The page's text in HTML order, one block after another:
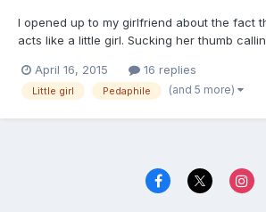
I opened up to my girlfriend about the fact
acts like a little girl. Sucking her thumb
posted this... "I have a growing fear that my
pedaphile" I don't know how to ma...
April 16, 2015 16 replies
Little girl Pedaphile (and 5 more)